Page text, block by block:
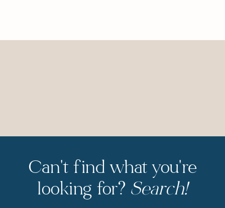
Can't find what you're
looking for? Search!